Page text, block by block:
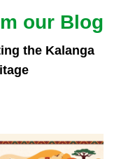
our Blog
the Kalanga